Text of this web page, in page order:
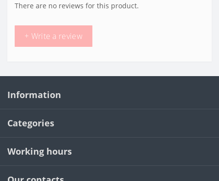
There are no reviews for this product.
+ Write a review
Information
Categories
Working hours